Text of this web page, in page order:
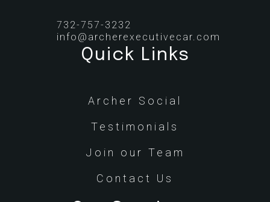
732-757-3232
info@archerexecutivecar.com
Quick Links
Archer Social
Testimonials
Join our Team
Contact Us